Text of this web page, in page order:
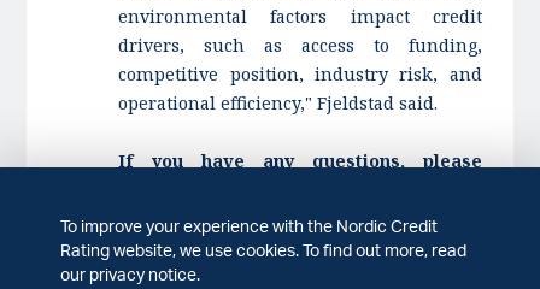
environmental factors impact credit
drivers, such as access to funding,
competitive position, industry risk, and
operational efficiency," Fjeldstad said.
If you have any questions, please
Mille O. Fjeldstad, credit rating analyst,
+4799038916,
mille.fjeldstad@nordiccreditrating.com
To improve your experience with the Nordic Credit
Rating website, we use cookies. To find out more, read
our privacy notice.